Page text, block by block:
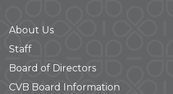
About Us
Staff
Board of Directors
CVB Board Information